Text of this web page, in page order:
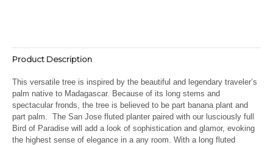
Product Description
This versatile tree is inspired by the beautiful and legendary traveler’s
palm native to Madagascar. Because of its long stems and
spectacular fronds, the tree is believed to be part banana plant and
part palm.
The San Jose fluted planter paired with our lusciously full
Bird of Paradise will add a look of sophistication and glamor, evoking
the highest sense of elegance in a any room. With a long fluted